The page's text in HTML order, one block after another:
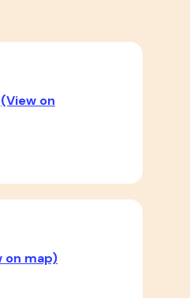
(View on
on map)